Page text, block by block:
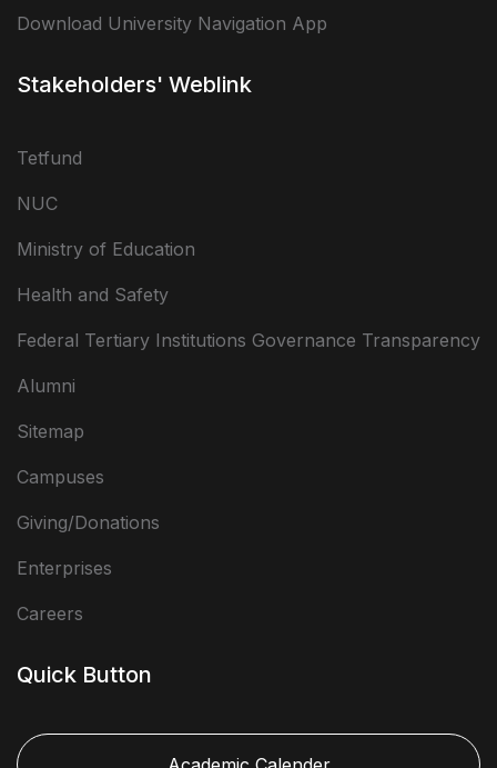
Download University Navigation App
Stakeholders' Weblink
Tetfund
NUC
Ministry of Education
Health and Safety
Federal Tertiary Institutions Governance Transparency
Alumni
Sitemap
Campuses
Giving/Donations
Enterprises
Careers
Quick Button